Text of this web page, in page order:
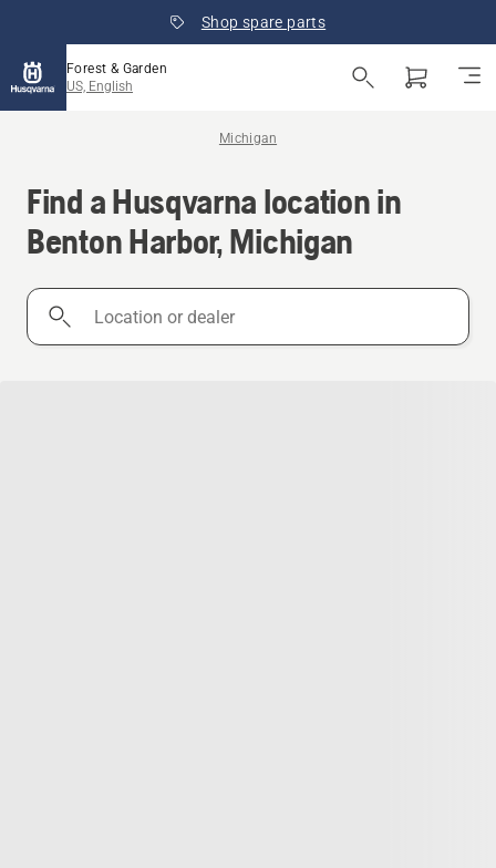
Shop spare parts
Forest & Garden
US, English
Michigan
Find a Husqvarna location in
Benton Harbor, Michigan
Location